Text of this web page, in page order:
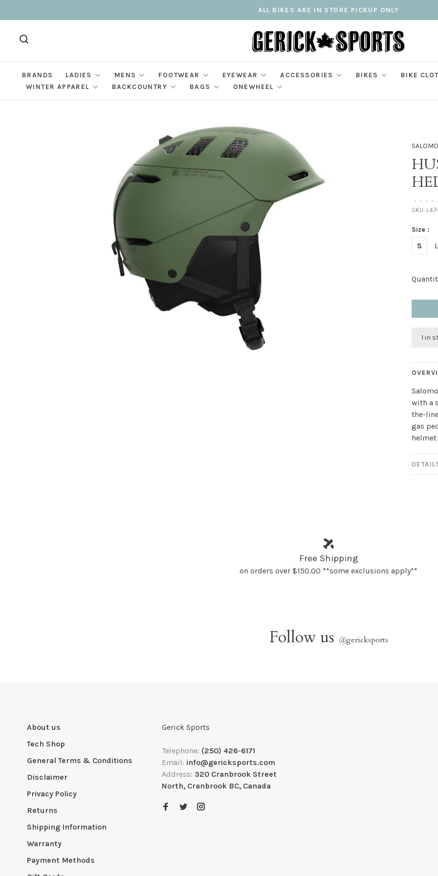
ALL BIKES ARE IN STORE PICKUP ONLY
BRANDS LADIES MENS FOOTWEAR EYEWEAR ACCESSORIES BIKES
BIKE
WINTER APPAREL
BACKCOUNTRY BAGS ONEWHEEL
• • • •
SKU:
Size :
S
1 in
with a
the-
gas
Free Shipping
on orders over $150.00 **some exclusions apply**
Follow us @gericksports
About us
Tech Shop
General Terms & Conditions
Disclaimer
Privacy Policy
Returns
Shipping Information
Warranty
Payment Methods
Gerick Sports
Telephone: (250) 426-6171
Email: info@gericksports.com
Address: 320 Cranbrook Street
North, Cranbrook BC, Canada